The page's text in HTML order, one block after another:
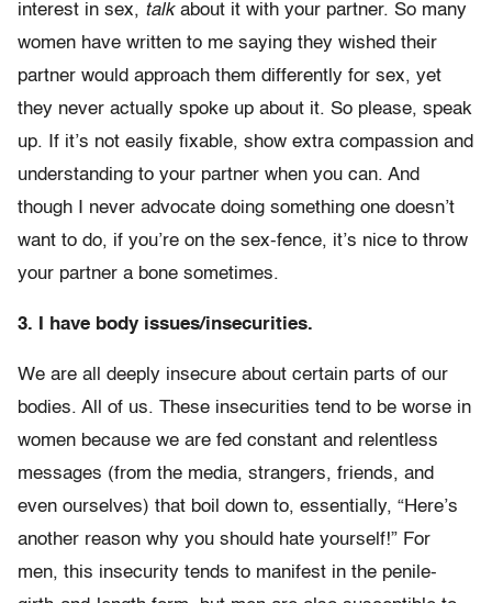
interest in sex, talkabout it with your partner. So many
women have written to me saying they wished their
partner would approach them differently for sex, yet
they never actually spoke up about it. So please, speak
up. If it’s not easily fixable, show extra compassion and
understanding to your partner when you can. And
though I never advocate doing something one doesn’t
want to do, if you’re on the sex-fence, it’s nice to throw
your partner a bone sometimes.
3. I have body issues/insecurities.
We are all deeply insecure about certain parts of our
bodies. All of us. These insecurities tend to be worse in
women because we are fed constant and relentless
messages (from the media, strangers, friends, and
even ourselves) that boil down to, essentially, “Here’s
another reason why you should hate yourself!” For
men, this insecurity tends to manifest in the penile-